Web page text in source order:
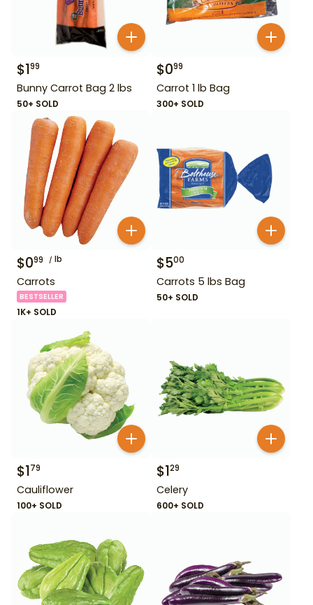
$199
Bunny Carrot Bag 2 lbs
50+ SOLD
$099
Carrot 1 lb Bag
300+ SOLD
$099 lb
Carrots
BESTSELLER
1K+ SOLD
$500
Carrots 5 lbs Bag
50+ SOLD
$179
Cauliflower
100+ SOLD
$129
Celery
600+ SOLD